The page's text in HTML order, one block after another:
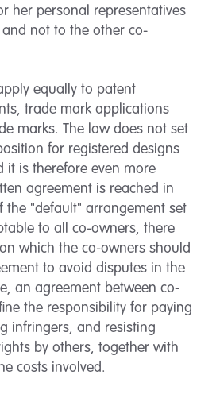
her personal representatives
not to the other co-
equally to patent
trade mark applications
marks. The law does not set
for registered designs
it is therefore even more
agreement is reached in
the "default" arrangement set
to all co-owners, there
which the co-owners should
to avoid disputes in the
an agreement between co-
the responsibility for paying
infringers, and resisting
by others, together with
costs involved.